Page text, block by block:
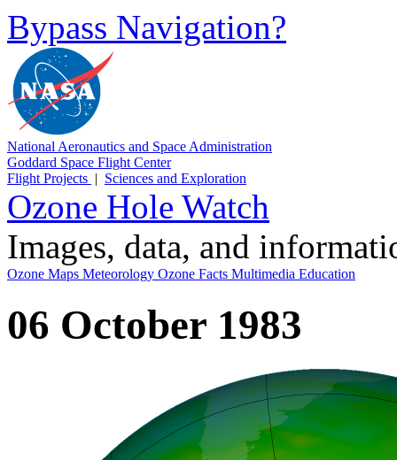
Bypass Navigation?
National Aeronautics and Space Administration
Goddard Space Flight Center
Flight Projects | Sciences and Exploration
Ozone Hole Watch
Images, data, and
Ozone Maps Meteorology Ozone Facts Multimedia Education
06 October 1983